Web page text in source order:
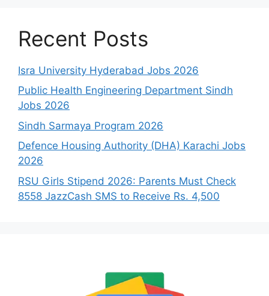
Recent Posts
Isra University Hyderabad Jobs 2026
Public Health Engineering Department Sindh
Jobs 2026
Sindh Sarmaya Program 2026
Defence Housing Authority (DHA) Karachi Jobs
2026
RSU Girls Stipend 2026: Parents Must Check
8558 JazzCash SMS to Receive Rs. 4,500